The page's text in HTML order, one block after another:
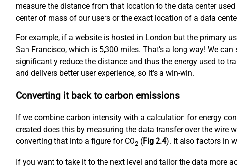
measure the distance from that location to the data center
center of mass of our users or the exact location of a data
For example, if a website is hosted in London but the primary
San Francisco, which is 5,300 miles. That’s a long way! We
significantly reduce the distance and thus the energy used to
and delivers better user experience, so it’s a win-win.
Converting it back to carbon emissions
If we combine carbon intensity with a calculation for energy
created does this by measuring the data transfer over the wire
converting that into a figure for CO2 (Fig 2.4). It also factors in
If you want to take it to the next level and tailor the data more